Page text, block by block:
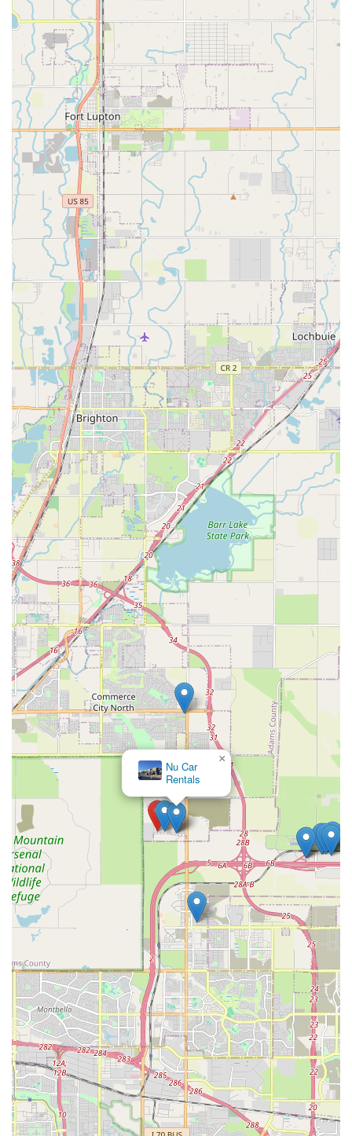
critical. Likewise, understanding the daily fees for additional
drivers or child seats means you can factor these into your
budget rather than facing surprises at the counter. Planning for
a slight wait at the pick-up counter, and making sure you have
proof of your own full coverage car insurance if you don't wish
to purchase theirs, can make the experience much smoother.
Ultimately, if you're a Colorado local who values a good deal
and is willing to invest a little time in understanding the rental
terms and navigating the off-airport shuttle, Routes Car Rental
can indeed offer a solid value proposition. It's a pragmatic
choice for those who are savvy about their rental needs and
prioritize cost-effectiveness for their Colorado adventures.
Nu Car
Rentals
×